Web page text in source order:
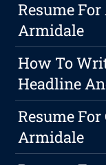
Resume
Armidale
How To
Headline
Resume
Armidale